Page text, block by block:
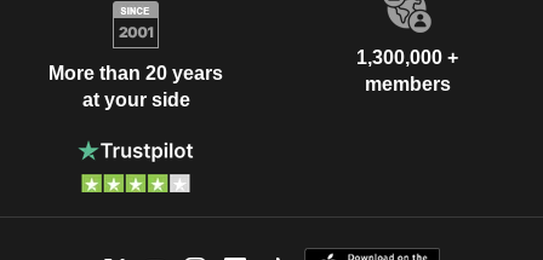
More than 20 years
at your side
1,300,000 +
members